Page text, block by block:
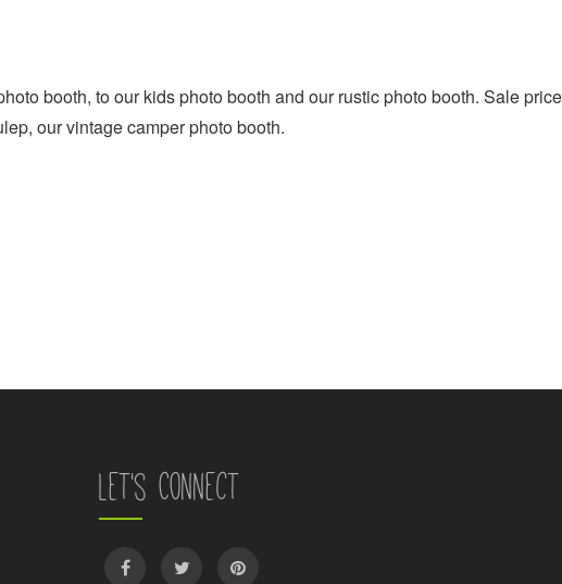
booth, to our kids photo booth and our rustic photo booth. Sale
our vintage camper photo booth.
Let's Connect